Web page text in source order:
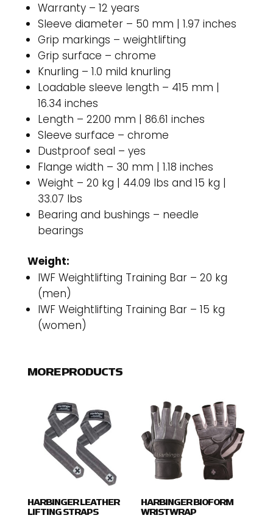
Warranty – 12 years
Sleeve diameter – 50 mm | 1.97 inches
Grip markings – weightlifting
Grip surface – chrome
Knurling – 1.0 mild knurling
Loadable sleeve length – 415 mm |
16.34 inches
Length – 2200 mm | 86.61 inches
Sleeve surface – chrome
Dustproof seal – yes
Flange width – 30 mm | 1.18 inches
Weight – 20 kg | 44.09 lbs and 15 kg |
33.07 lbs
Bearing and bushings – needle
bearings
Weight:
IWF Weightlifting Training Bar – 20 kg
(men)
IWF Weightlifting Training Bar – 15 kg
(women)
MORE PRODUCTS
HARBINGER LEATHER
LIFTING STRAPS
HARBINGER BIOFORM
WRISTWRAP